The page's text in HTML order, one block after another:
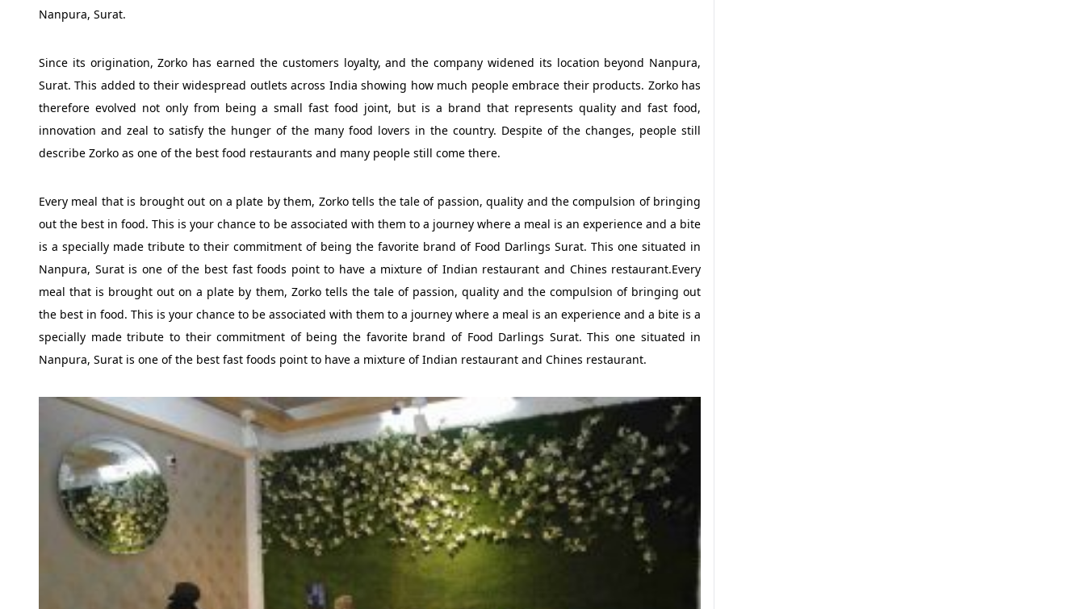
Nanpura, Surat.
Since its origination, Zorko has earned the customers loyalty, and the company widened its location beyond Nanpura,
Surat. This added to their widespread outlets across India showing how much people embrace their products. Zorko has
therefore evolved not only from being a small fast food joint, but is a brand that represents quality and fast food,
innovation and zeal to satisfy the hunger of the many food lovers in the country. Despite of the changes, people still
describe Zorko as one of the best food restaurants and many people still come there.
Every meal that is brought out on a plate by them, Zorko tells the tale of passion, quality and the compulsion of bringing
out the best in food. This is your chance to be associated with them to a journey where a meal is an experience and a bite
is a specially made tribute to their commitment of being the favorite brand of Food Darlings Surat. This one situated in
Nanpura, Surat is one of the best fast foods point to have a mixture of Indian restaurant and Chines restaurant.Every
meal that is brought out on a plate by them, Zorko tells the tale of passion, quality and the compulsion of bringing out
the best in food. This is your chance to be associated with them to a journey where a meal is an experience and a bite is a
specially made tribute to their commitment of being the favorite brand of Food Darlings Surat. This one situated in
Nanpura, Surat is one of the best fast foods point to have a mixture of Indian restaurant and Chines restaurant.